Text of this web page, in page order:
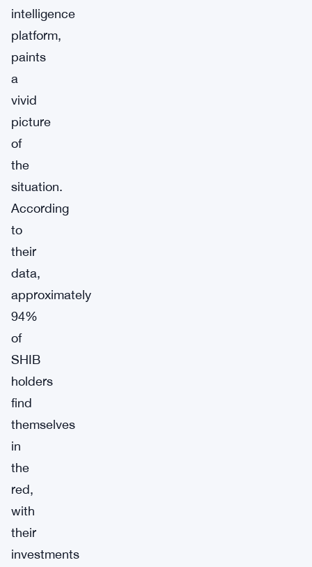
intelligence
platform,
paints
a
vivid
picture
of
the
situation.
According
to
their
data,
approximately
94%
of
SHIB
holders
find
themselves
in
the
red,
with
their
investments